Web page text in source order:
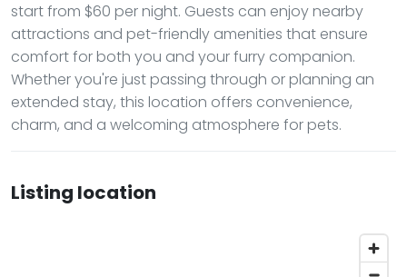
start from $60 per night. Guests can enjoy nearby
attractions and pet-friendly amenities that ensure
comfort for both you and your furry companion.
Whether you're just passing through or planning an
extended stay, this location offers convenience,
charm, and a welcoming atmosphere for pets.
Listing location